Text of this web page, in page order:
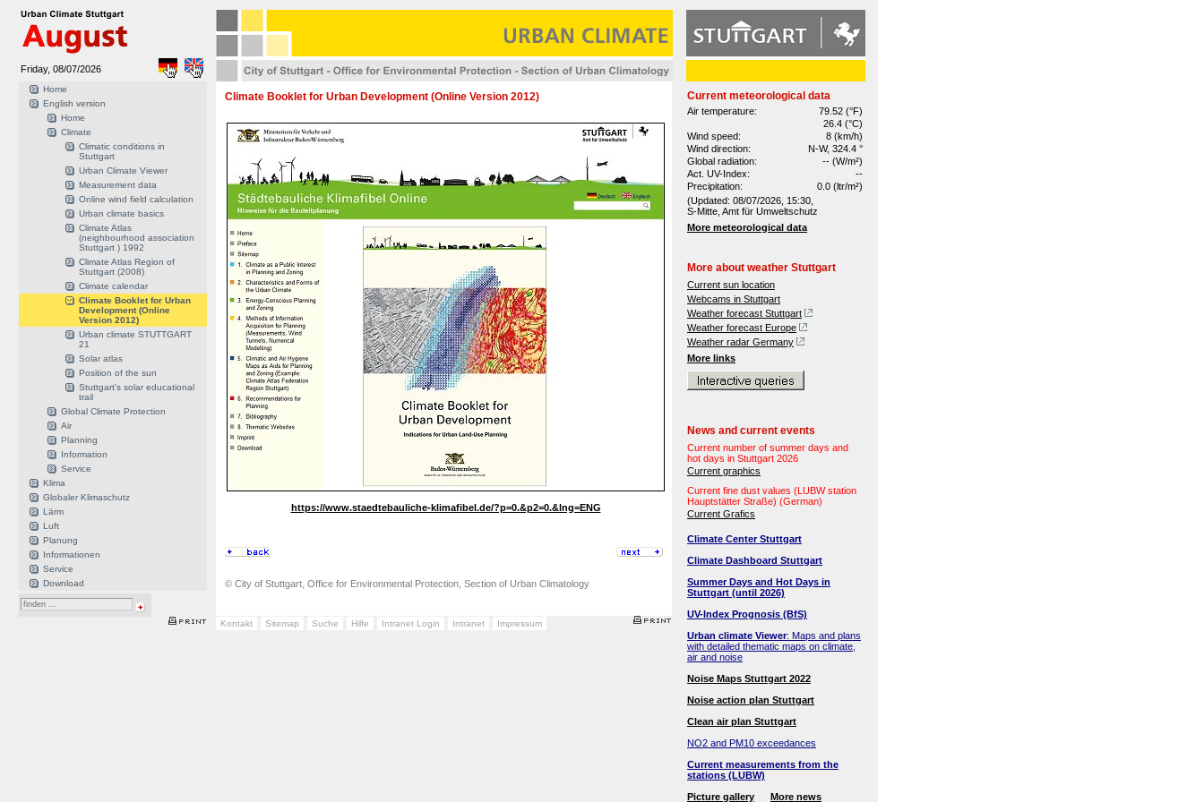
Friday, 08/07/2026
Home
English version
Home
Climate
Climatic conditions in
Stuttgart
Urban Climate Viewer
Measurement data
Online wind field calculation
Urban climate basics
Climate Atlas
(neighbourhood association
Stuttgart ) 1992
Climate Atlas Region of
Stuttgart (2008)
Climate calendar
Climate Booklet for Urban
Development (Online
Version 2012)
Urban climate STUTTGART
21
Solar atlas
Position of the sun
Stuttgart's solar educational
trail
Global Climate Protection
Air
Planning
Information
Service
Klima
Globaler Klimaschutz
Lärm
Luft
Planung
Informationen
Service
Download
Current meteorological data
Air temperature:
79.52 (°F)
26.4 (°C)
Wind speed:
8 (km/h)
Wind direction:
N-W, 324.4 °
Global radiation:
-- (W/m²)
Act. UV-Index:
--
Precipitation:
0.0 (ltr/m²)
(Updated: 08/07/2026, 15:30,
S-Mitte, Amt für Umweltschutz
More meteorological data
More about weather Stuttgart
Current sun location
Webcams in Stuttgart
Weather forecast Stuttgart
Weather forecast Europe
Weather radar Germany
More links
News and current events
Current number of summer days and
hot days in Stuttgart 2026
Current graphics
Current fine dust values (LUBW station
Hauptstätter Straße) (German)
Current Grafics
Climate Center Stuttgart
Climate Dashboard Stuttgart
Summer Days and Hot Days in
Stuttgart (until 2026)
UV-Index Prognosis (BfS)
Urban climate Viewer: Maps and plans
with detailed thematic maps on climate,
air and noise
Noise Maps Stuttgart 2022
Noise action plan Stuttgart
Clean air plan Stuttgart
NO2 and PM10 exceedances
Current measurements from the
stations (LUBW)
Picture gallery
More news
Climate Booklet for Urban Development (Online Version 2012)
https://www.staedtebauliche-klimafibel.de/?p=0.&p2=0.&lng=ENG
© City of Stuttgart, Office for Environmental Protection, Section of Urban Climatology
Kontakt Sitemap Suche Hilfe Intranet Login Intranet Impressum